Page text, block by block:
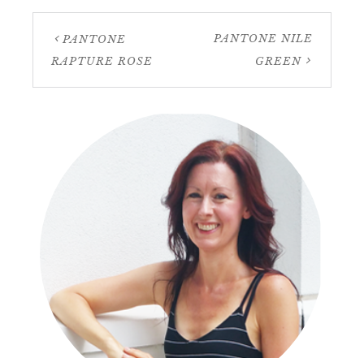
PANTONE
RAPTURE ROSE
PANTONE NILE
GREEN